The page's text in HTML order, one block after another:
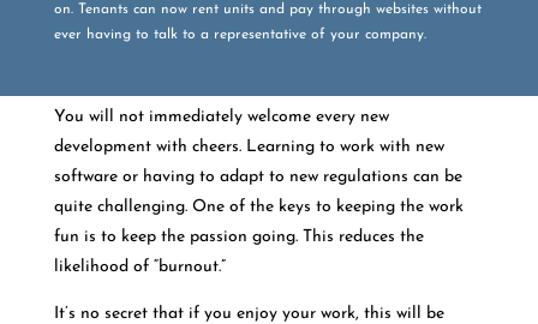
on. Tenants can now rent units and pay through websites without
ever having to talk to a representative of your company.
You will not immediately welcome every new
development with cheers. Learning to work with new
software or having to adapt to new regulations can be
quite challenging. One of the keys to keeping the work
fun is to keep the passion going. This reduces the
likelihood of “burnout.”
It’s no secret that if you enjoy your work, this will be